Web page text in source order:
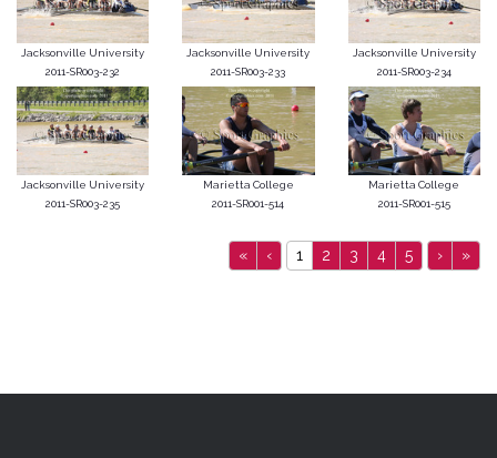
Jacksonville University
2011-SR003-232
Jacksonville University
2011-SR003-233
Jacksonville University
2011-SR003-234
Jacksonville University
2011-SR003-235
Marietta College
2011-SR001-514
Marietta College
2011-SR001-515
« ‹ 1 2 3 4 5 › »